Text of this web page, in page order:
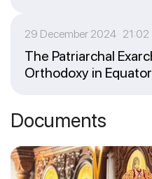
29 December 2024 21:02
The Patriarchal
Orthodoxy in
Documents